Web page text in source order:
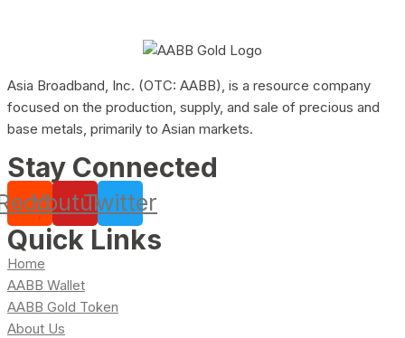
Asia Broadband, Inc. (OTC: AABB), is a resource company
focused on the production, supply, and sale of precious and
base metals, primarily to Asian markets.
Stay Connected
YoutubeTwitter
Quick Links
Home
AABB Wallet
AABB Gold Token
About Us